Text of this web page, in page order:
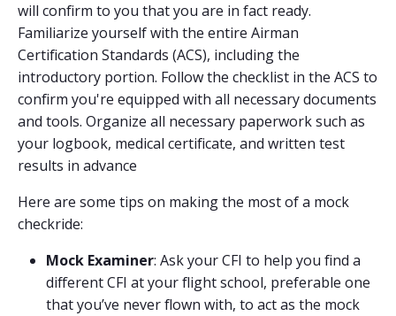
will confirm to you that you are in fact ready.
Familiarize yourself with the entire Airman
Certification Standards (ACS), including the
introductory portion. Follow the checklist in the ACS to
confirm you're equipped with all necessary documents
and tools. Organize all necessary paperwork such as
your logbook, medical certificate, and written test
results in advance
Here are some tips on making the most of a mock
checkride:
Mock Examiner: Ask your CFI to help you find a
different CFI at your flight school, preferable one
that you’ve never flown with, to act as the mock